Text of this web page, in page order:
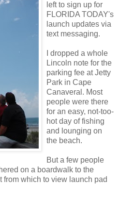
left to sign up for
FLORIDA TODAY's
launch updates via
text messaging.
I dropped a whole
Lincoln note for the
parking fee at Jetty
Park in Cape
Canaveral. Most
people were there
for an easy, not-too-
hot day of fishing
and lounging on
the beach.
But a few people
on a boardwalk to the
from which to view launch pad